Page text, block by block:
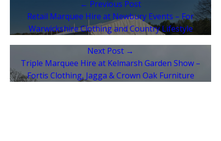
← Previous Post
Retail Marquee Hire at Newbury Events – For
Warwickshire Clothing and Country Lifestyle
Next Post →
Triple Marquee Hire at Kelmarsh Garden Show –
Fortis Clothing, Jagga & Crown Oak Furniture